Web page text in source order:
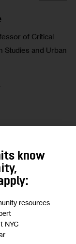
of Critical
Studies and Urban
know
resources
NYC